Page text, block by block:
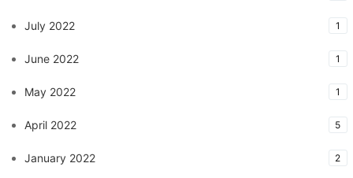
July 2022 1
June 2022 1
May 2022 1
April 2022 5
January 2022 2